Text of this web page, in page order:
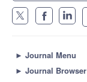
► Journal Menu
► Journal Browser